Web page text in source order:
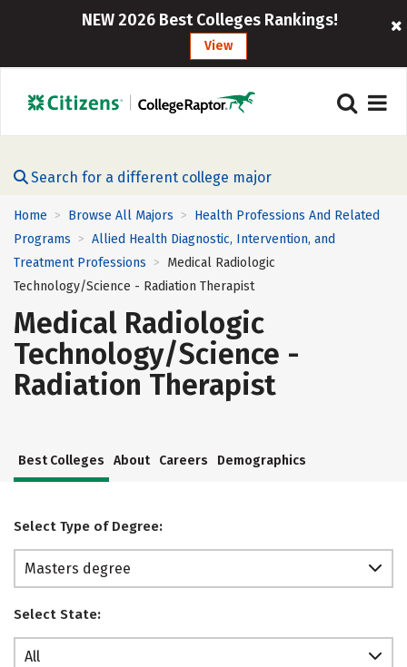
NEW 2026 Best Colleges Rankings!
View
Search for a different college major
Home > Browse All Majors > Health Professions And Related
Programs > Allied Health Diagnostic, Intervention, and
Treatment Professions > Medical Radiologic
Technology/Science - Radiation Therapist
Medical Radiologic
Technology/Science -
Radiation Therapist
Best Colleges About Careers Demographics
Select Type of Degree:
Masters degree
Select State:
All